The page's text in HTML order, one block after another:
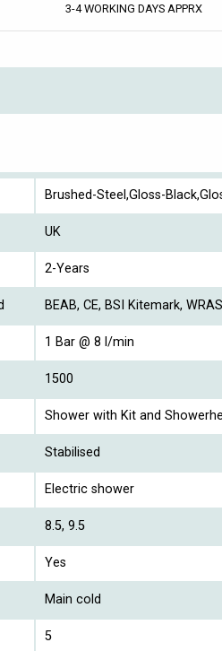
3-4 WORKING DAYS APPRX
Brushed-Steel,Gloss-
UK
2-Years
BEAB, CE, BSI Kitemark, WRAS
1 Bar @ 8 l/min
1500
Shower with Kit and
Stabilised
Electric shower
8.5, 9.5
Yes
Main cold
5